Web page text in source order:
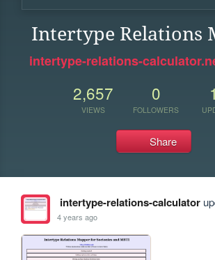
Intertype Relations
intertype-relations-
2,657
VIEWS
0
FOLLOWERS
Share
intertype-relations-calculator
4 years ago